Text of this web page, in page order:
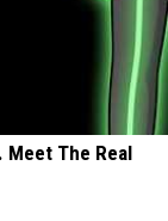
Meet The Real